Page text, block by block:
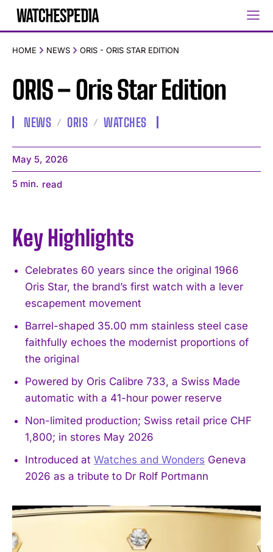
HOME NEWS ORIS - ORIS STAR EDITION
ORIS – Oris Star Edition
NEWS ORIS WATCHES
May 5, 2026
5 min. read
Key Highlights
Celebrates 60 years since the original 1966
Oris Star, the brand’s first watch with a lever
escapement movement
Barrel-shaped 35.00 mm stainless steel case
faithfully echoes the modernist proportions of
the original
Powered by Oris Calibre 733, a Swiss Made
automatic with a 41-hour power reserve
Non-limited production; Swiss retail price CHF
1,800; in stores May 2026
Introduced at Watches and Wonders Geneva
2026 as a tribute to Dr Rolf Portmann